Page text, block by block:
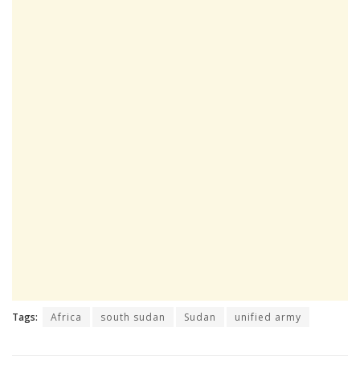
Tags: Africa south sudan Sudan unified army